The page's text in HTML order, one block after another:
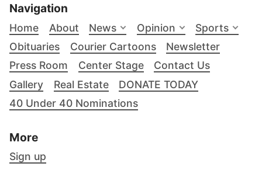
Navigation
Home About News Opinion
Sports
Obituaries
Courier Cartoons
Newsletter
Press Room
Center Stage
Contact Us
Gallery
Real Estate
DONATE TODAY
40 Under 40 Nominations
More
Sign up